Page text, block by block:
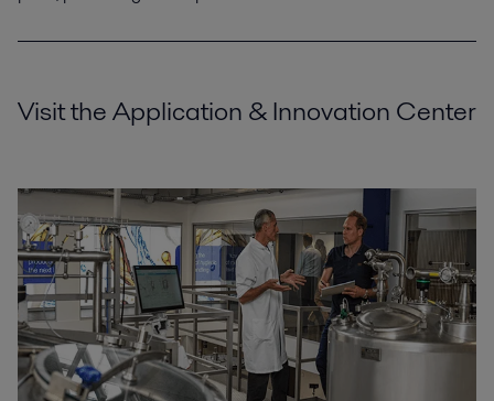
Visit the Application & Innovation Center